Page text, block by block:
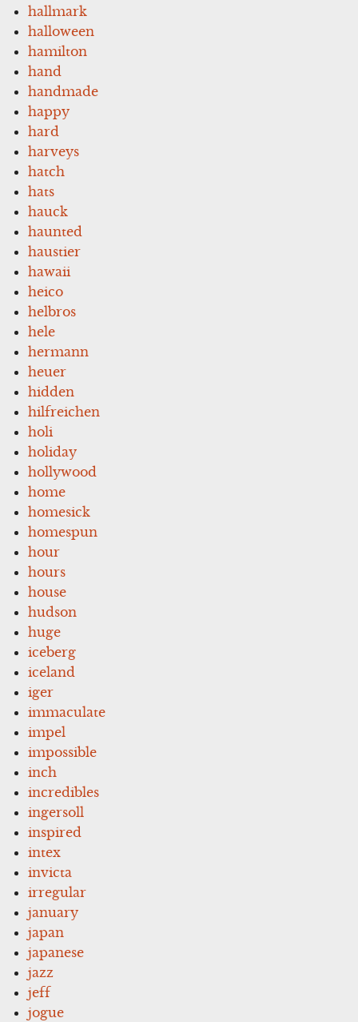
hallmark
halloween
hamilton
hand
handmade
happy
hard
harveys
hatch
hats
hauck
haunted
haustier
hawaii
heico
helbros
hele
hermann
heuer
hidden
hilfreichen
holi
holiday
hollywood
home
homesick
homespun
hour
hours
house
hudson
huge
iceberg
iceland
iger
immaculate
impel
impossible
inch
incredibles
ingersoll
inspired
intex
invicta
irregular
january
japan
japanese
jazz
jeff
jogue